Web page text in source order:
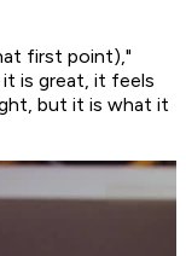
first point),"
is great, it feels
but it is what it